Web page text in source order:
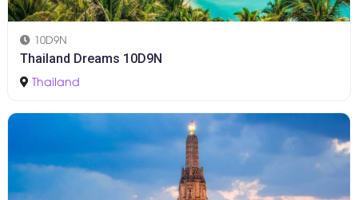
10D9N
Thailand Dreams 10D9N
Thailand